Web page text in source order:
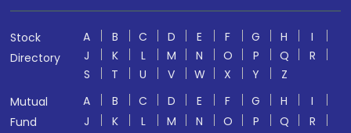
Stock
Directory
A B C D E F G H
I
J
K L M N O P Q
R
S
T U V W X Y
Z
Mutual
Fund
A B C D E F G H
I
J
K L M N O P Q
R